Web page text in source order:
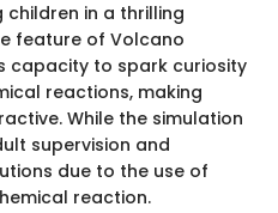
in a thrilling
feature of Volcano
capacity to spark curiosity
reactions, making
While the simulation
supervision and
due to the use of
reaction.